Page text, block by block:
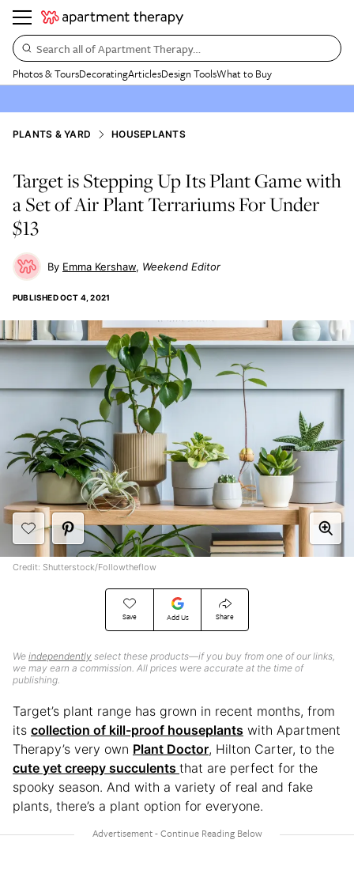
Search all of Apartment Therapy…
Photos & ToursDecoratingArticlesDesign ToolsWhat to Buy
PLANTS & YARD HOUSEPLANTS
Target is Stepping Up Its Plant Game with
a Set of Air Plant Terrariums For Under
$13
Emma Kershaw Weekend Editor
PUBLISHEDOCT 4, 2021
Save Add Us Share
We independently select these products—if you buy from one of our links,
we may earn a commission. All prices were accurate at the time of
publishing.
Credit: Shutterstock/Followtheflow
Target’s plant range has grown in recent months, from
its collection of kill-proof houseplants with Apartment
Therapy’s very own Plant Doctor, Hilton Carter, to the
cute yet creepy succulents that are perfect for the
spooky season. And with a variety of real and fake
plants, there’s a plant option for everyone.